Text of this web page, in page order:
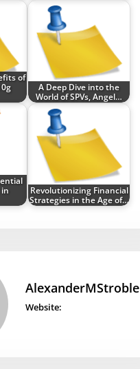
of
A Deep Dive into the
World of SPVs, Angel…
Revolutionizing Financial
Strategies in the Age of…
AlexanderMStroble
Website: